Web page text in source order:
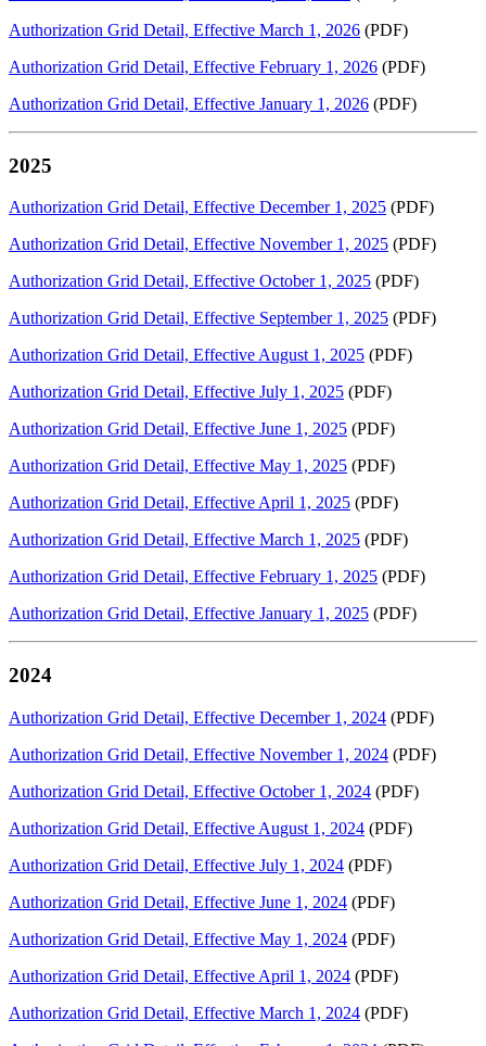
Authorization Grid Detail, Effective March 1, 2026 (PDF)
Authorization Grid Detail, Effective February 1, 2026 (PDF)
Authorization Grid Detail, Effective January 1, 2026 (PDF)
2025
Authorization Grid Detail, Effective December 1, 2025 (PDF)
Authorization Grid Detail, Effective November 1, 2025 (PDF)
Authorization Grid Detail, Effective October 1, 2025 (PDF)
Authorization Grid Detail, Effective September 1, 2025 (PDF)
Authorization Grid Detail, Effective August 1, 2025 (PDF)
Authorization Grid Detail, Effective July 1, 2025 (PDF)
Authorization Grid Detail, Effective June 1, 2025 (PDF)
Authorization Grid Detail, Effective May 1, 2025 (PDF)
Authorization Grid Detail, Effective April 1, 2025 (PDF)
Authorization Grid Detail, Effective March 1, 2025 (PDF)
Authorization Grid Detail, Effective February 1, 2025 (PDF)
Authorization Grid Detail, Effective January 1, 2025 (PDF)
2024
Authorization Grid Detail, Effective December 1, 2024 (PDF)
Authorization Grid Detail, Effective November 1, 2024 (PDF)
Authorization Grid Detail, Effective October 1, 2024 (PDF)
Authorization Grid Detail, Effective August 1, 2024 (PDF)
Authorization Grid Detail, Effective July 1, 2024 (PDF)
Authorization Grid Detail, Effective June 1, 2024 (PDF)
Authorization Grid Detail, Effective May 1, 2024 (PDF)
Authorization Grid Detail, Effective April 1, 2024 (PDF)
Authorization Grid Detail, Effective March 1, 2024 (PDF)